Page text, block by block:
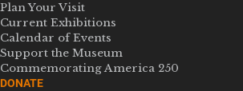
Plan Your Visit
Current Exhibitions
Calendar of Events
Support the Museum
Commemorating America 250
DONATE